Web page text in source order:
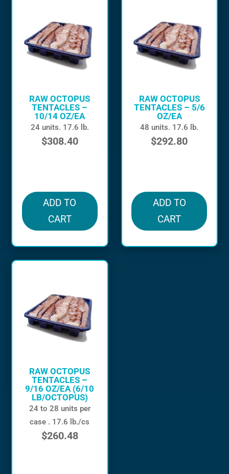
RAW OCTOPUS
TENTACLES –
10/14 OZ/EA
24 units. 17.6 lb.
$308.40
ADD TO
CART
RAW OCTOPUS
TENTACLES – 5/6
OZ/EA
48 units. 17.6 lb.
$292.80
ADD TO
CART
RAW OCTOPUS
TENTACLES –
9/16 OZ/EA (6/10
LB/OCTOPUS)
24 to 28 units per
case . 17.6 lb./cs
$260.48